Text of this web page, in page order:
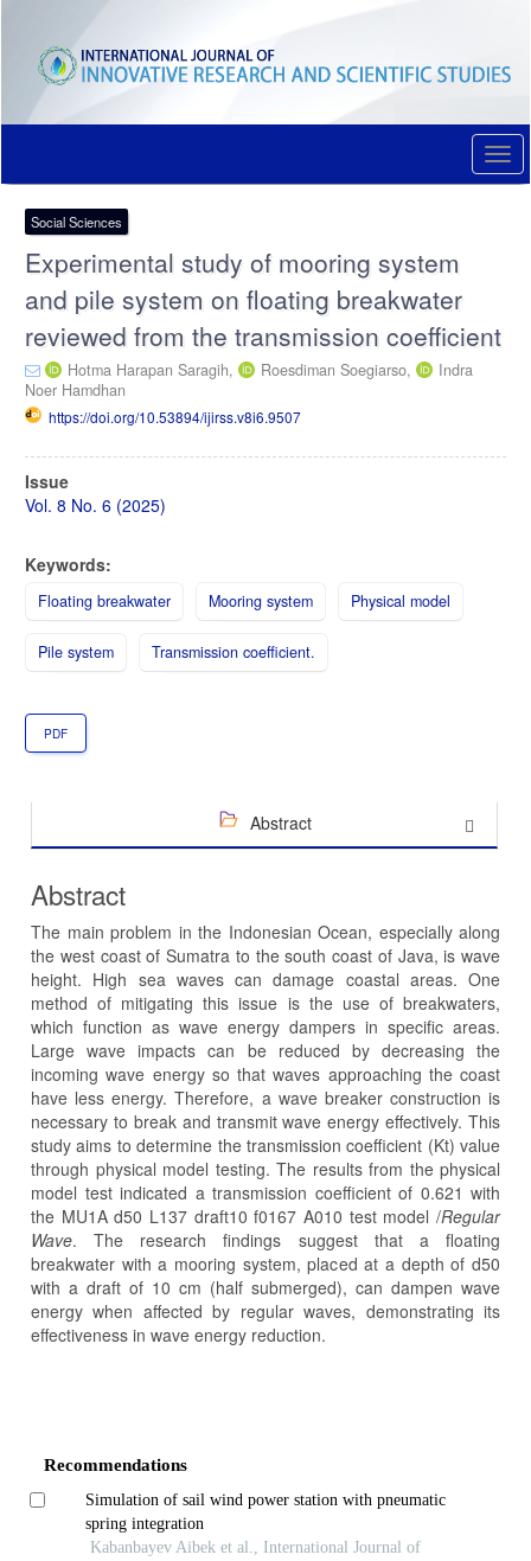
content
Main
Sidebar
Social Sciences
Experimental study of mooring system
and pile system on floating breakwater
reviewed from the transmission coefficient
Hotma Harapan Saragih, Roesdiman Soegiarso,
Indra
Noer Hamdhan
https://doi.org/10.53894/ijirss.v8i6.9507
Article
Sidebar
Issue
Vol. 8 No. 6 (2025)
Keywords:
Floating breakwater Mooring system Physical model
Pile system Transmission coefficient.
PDF
Abstract
Abstract
The main problem in the Indonesian Ocean, especially along
the west coast of Sumatra to the south coast of Java, is wave
height. High sea waves can damage coastal areas. One
method of mitigating this issue is the use of breakwaters,
which function as wave energy dampers in specific areas.
Large wave impacts can be reduced by decreasing the
incoming wave energy so that waves approaching the coast
have less energy. Therefore, a wave breaker construction is
necessary to break and transmit wave energy effectively. This
study aims to determine the transmission coefficient (Kt) value
through physical model testing. The results from the physical
model test indicated a transmission coefficient of 0.621 with
the MU1A d50 L137 draft10 f0167 A010 test model /Regular
Wave. The research findings suggest that a floating
breakwater with a mooring system, placed at a depth of d50
with a draft of 10 cm (half submerged), can dampen wave
energy when affected by regular waves, demonstrating its
effectiveness in wave energy reduction.
Recommendations
Simulation of sail wind power station with pneumatic
spring integration
Kabanbayev Aibek et al., International Journal of